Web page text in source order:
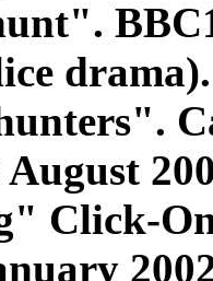
drama).
Click-